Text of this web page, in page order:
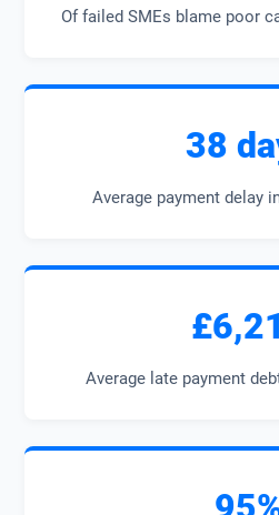
Of failed SMEs blame poor
38
Average payment delay
Average late payment